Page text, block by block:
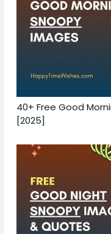
40+ Free Good
[2025]